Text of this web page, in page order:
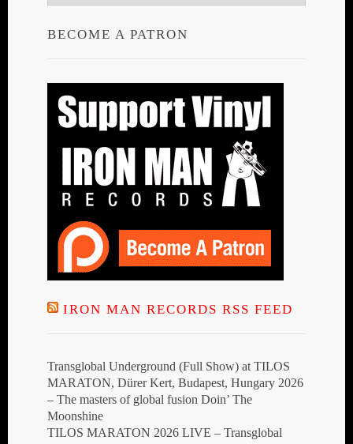
BECOME A PATRON
IRON MAN RECORDS RSS FEED
Transglobal Underground (Full Show) at TILOS
MARATON, Dürer Kert, Budapest, Hungary 2026
– The masters of global fusion Doin’ The
Moonshine
TILOS MARATON 2026 LIVE – Transglobal